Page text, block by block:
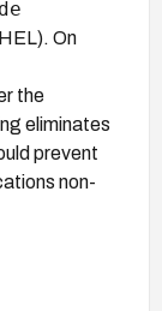
On
the
eliminates
prevent
non-